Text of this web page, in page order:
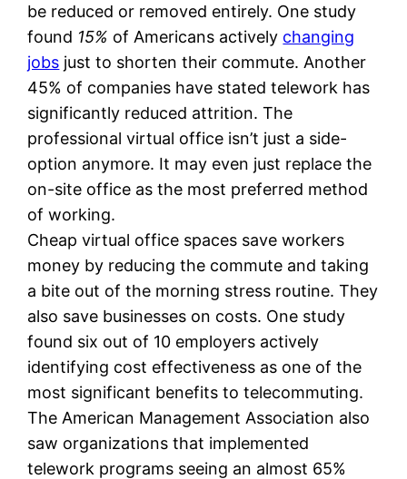
be reduced or removed entirely. One study
found 15% of Americans actively changing
jobs just to shorten their commute. Another
45% of companies have stated telework has
significantly reduced attrition. The
professional virtual office isn’t just a side-
option anymore. It may even just replace the
on-site office as the most preferred method
of working.
Cheap virtual office spaces save workers
money by reducing the commute and taking
a bite out of the morning stress routine. They
also save businesses on costs. One study
found six out of 10 employers actively
identifying cost effectiveness as one of the
most significant benefits to telecommuting.
The American Management Association also
saw organizations that implemented
telework programs seeing an almost 65%